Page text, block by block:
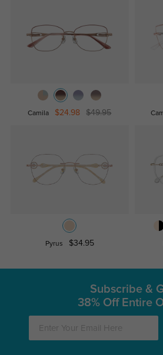
Camila $24.98 $49.95
Pyrus $34.95
Subscribe &
38% Off Entire